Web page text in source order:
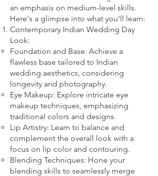
an emphasis on medium-level skills.
Here's a glimpse into what you'll learn:
Contemporary Indian Wedding Day
Look:
Foundation and Base: Achieve a
flawless base tailored to Indian
wedding aesthetics, considering
longevity and photography.
Eye Makeup: Explore intricate eye
makeup techniques, emphasizing
traditional colors and designs.
Lip Artistry: Learn to balance and
complement the overall look with a
focus on lip color and contouring.
Blending Techniques: Hone your
blending skills to seamlessly merge